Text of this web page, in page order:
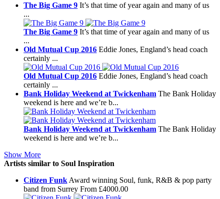
The Big Game 9 It’s that time of year again and many of us
...
The Big Game 9 It’s that time of year again and many of us
...
Old Mutual Cup 2016 Eddie Jones, England’s head coach
certainly ...
Old Mutual Cup 2016 Eddie Jones, England’s head coach
certainly ...
Bank Holiday Weekend at Twickenham The Bank Holiday
weekend is here and we’re b...
Bank Holiday Weekend at Twickenham The Bank Holiday
weekend is here and we’re b...
Show More
Artists similar to Soul Inspiration
Citizen Funk Award winning Soul, funk, R&B & pop party
band from Surrey From £4000.00